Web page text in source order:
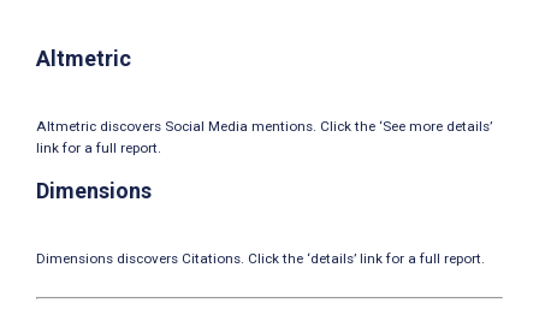
Altmetric
Altmetric discovers Social Media mentions. Click the ‘See more details’
link for a full report.
Dimensions
Dimensions discovers Citations. Click the ‘details’ link for a full report.